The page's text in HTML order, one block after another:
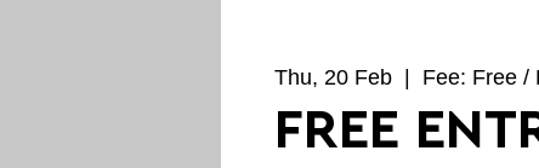
Thu, 20 Feb Fee: Free /
FREE